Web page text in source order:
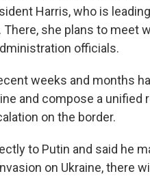
Harris, who is
she plans to meet
officials.
weeks and months
and compose a
on the border.
to Putin and said he
on Ukraine, there